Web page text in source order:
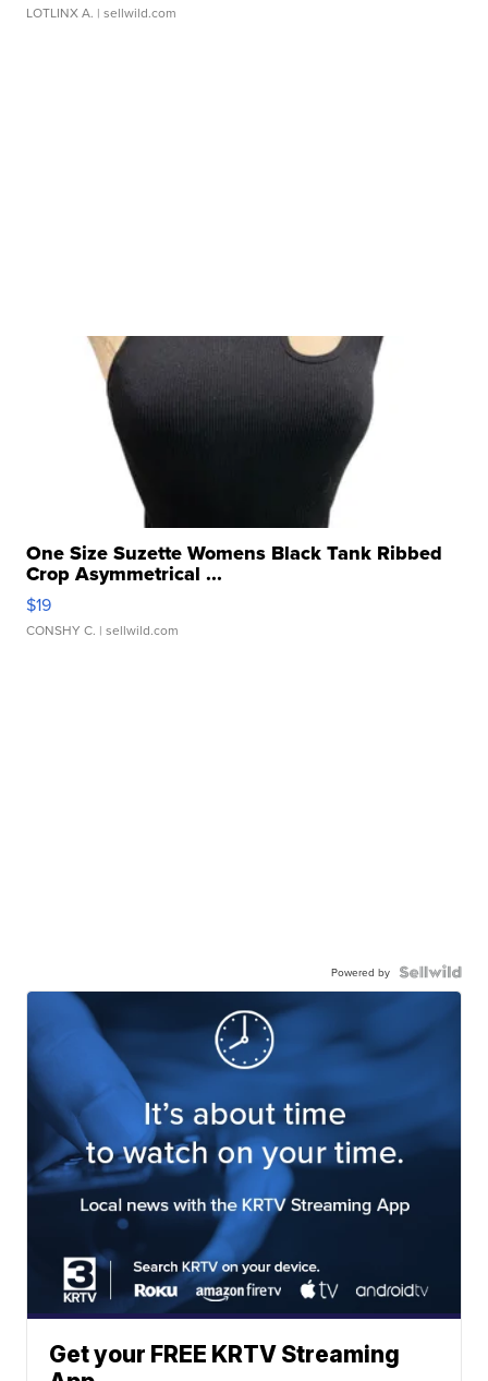
LOTLINX A. | sellwild.com
One Size Suzette Womens Black Tank Ribbed
Crop Asymmetrical ...
$19
CONSHY C. | sellwild.com
Powered by
Get your FREE KRTV Streaming